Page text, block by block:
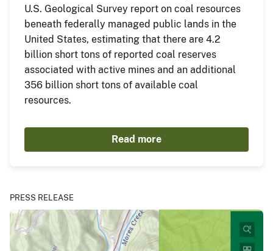
U.S. Geological Survey report on coal resources
beneath federally managed public lands in the
United States, estimating that there are 4.2
billion short tons of reported coal reserves
associated with active mines and an additional
356 billion short tons of available coal
resources.
Read more
PRESS RELEASE